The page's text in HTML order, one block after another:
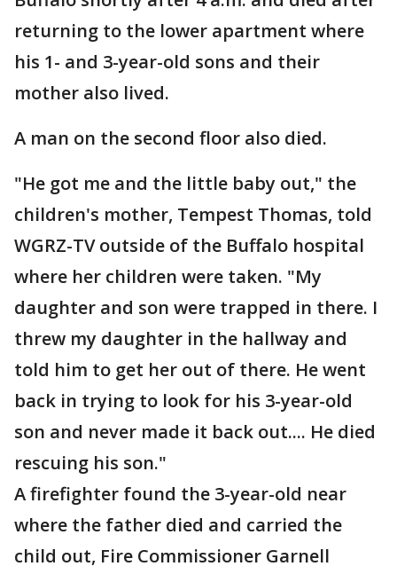
returning to the lower apartment where
his 1- and 3-year-old sons and their
mother also lived.
A man on the second floor also died.
"He got me and the little baby out," the
children's mother, Tempest Thomas, told
WGRZ-TV outside of the Buffalo hospital
where her children were taken. "My
daughter and son were trapped in there. I
threw my daughter in the hallway and
told him to get her out of there. He went
back in trying to look for his 3-year-old
son and never made it back out.... He died
rescuing his son."
A firefighter found the 3-year-old near
where the father died and carried the
child out, Fire Commissioner Garnell